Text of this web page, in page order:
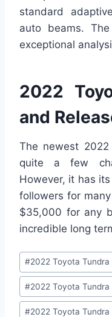
standard
auto beams.
exceptional
2022
and
The newest
quite a few
However, it has
followers for
$35,000 for any
incredible long
Post
Tags:
#2022 Toyota Tundra
#2022 Toyota
#2022 Toyota Tundra